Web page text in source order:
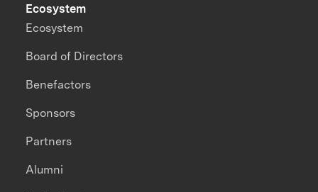
Ecosystem
Ecosystem
Board of Directors
Benefactors
Sponsors
Partners
Alumni